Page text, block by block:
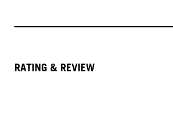
RATING & REVIEW